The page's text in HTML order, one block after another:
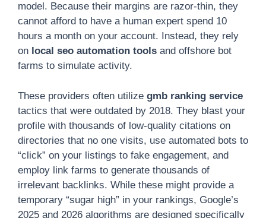
model. Because their margins are razor-thin, they
cannot afford to have a human expert spend 10
hours a month on your account. Instead, they rely
on local seo automation tools and offshore bot
farms to simulate activity.
These providers often utilize gmb ranking service
tactics that were outdated by 2018. They blast your
profile with thousands of low-quality citations on
directories that no one visits, use automated bots to
“click” on your listings to fake engagement, and
employ link farms to generate thousands of
irrelevant backlinks. While these might provide a
temporary “sugar high” in your rankings, Google’s
2025 and 2026 algorithms are designed specifically